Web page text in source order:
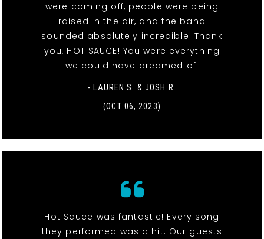
were coming off, people were being
raised in the air, and the band
sounded absolutely incredible. Thank
you, HOT SAUCE! You were everything
we could have dreamed of.
- LAUREN S. & JOSH R.
(OCT 06, 2023)
Hot Sauce was fantastic! Every song
they performed was a hit. Our guests